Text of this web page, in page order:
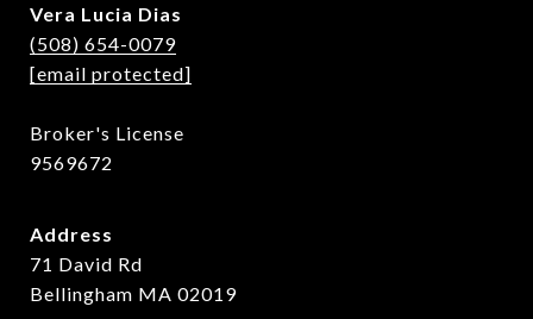
Vera Lucia Dias
(508) 654-0079
[email protected]
Broker's License
9569672
Address
71 David Rd
Bellingham MA 02019